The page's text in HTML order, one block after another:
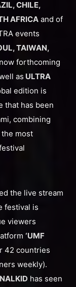
CHILE,
AFRICA and of
events
TAIWAN,
forthcoming
as ULTRA
edition is
that has been
combining
most
the live stream
festival is
viewers
‘UMF
42 countries
weekly).
has seen